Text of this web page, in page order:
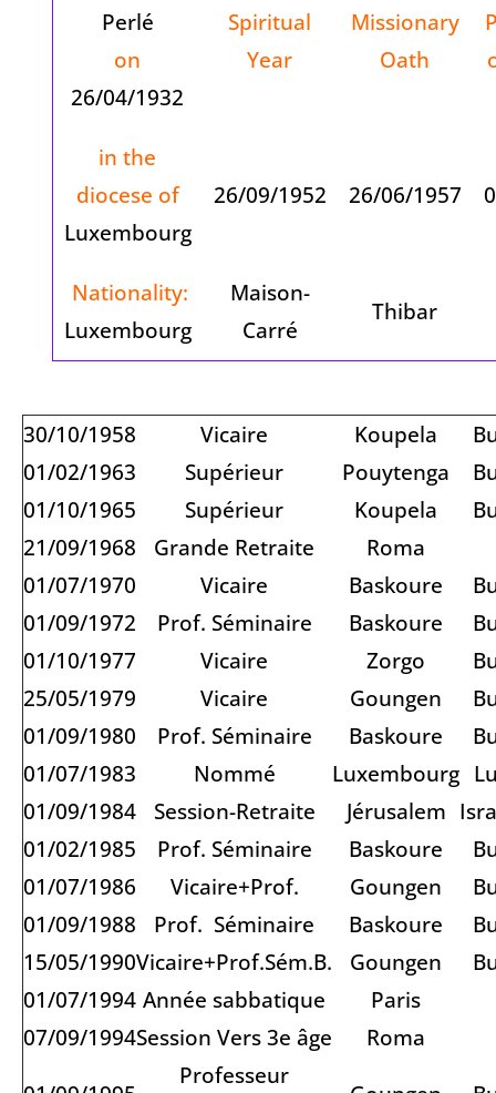
Perlé
on
26/04/1932
Spiritual
Year
Missionary
Oath
in the
diocese of
Luxembourg
26/09/1952 26/06/1957
Nationality:
Luxembourg
Maison-
Carré
Thibar
30/10/1958 Vicaire Koupela
01/02/1963
Supérieur Pouytenga
01/10/1965
Supérieur Koupela
21/09/1968
Grande Retraite
Roma
01/07/1970
Vicaire Baskoure
01/09/1972
Prof. Séminaire Baskoure
01/10/1977
Vicaire Zorgo
25/05/1979
Vicaire Goungen
01/09/1980
Prof. Séminaire Baskoure
01/07/1983
Nommé Luxembourg
01/09/1984
Session-Retraite Jérusalem
01/02/1985
Prof. Séminaire Baskoure
01/07/1986
Vicaire+Prof. Goungen
01/09/1988
Prof. Séminaire Baskoure
15/05/1990Vicaire+Prof.Sém.B. Goungen
01/07/1994 Année sabbatique
Paris
07/09/1994Session Vers 3e âge
Roma
Professeur